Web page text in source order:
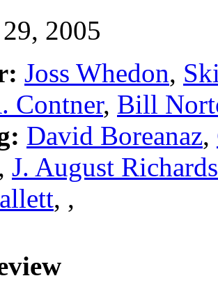
2005
Joss Whedon,
Contner, Bill
David Boreanaz,
, J. August Richards
, ,